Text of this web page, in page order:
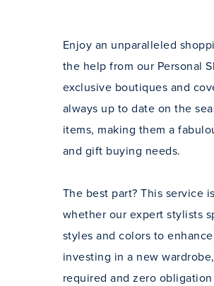
Enjoy an unparalleled
the help from our Personal
exclusive boutiques and
always up to date on the
items, making them a
and gift buying needs.
The best part? This service
whether our expert stylists
styles and colors to
investing in a new
required and zero